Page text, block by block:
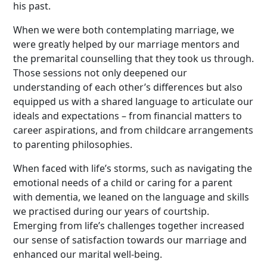
his past.
When we were both contemplating marriage, we
were greatly helped by our marriage mentors and
the premarital counselling that they took us through.
Those sessions not only deepened our
understanding of each other’s differences but also
equipped us with a shared language to articulate our
ideals and expectations – from financial matters to
career aspirations, and from childcare arrangements
to parenting philosophies.
When faced with life’s storms, such as navigating the
emotional needs of a child or caring for a parent
with dementia, we leaned on the language and skills
we practised during our years of courtship.
Emerging from life’s challenges together increased
our sense of satisfaction towards our marriage and
enhanced our marital well-being.